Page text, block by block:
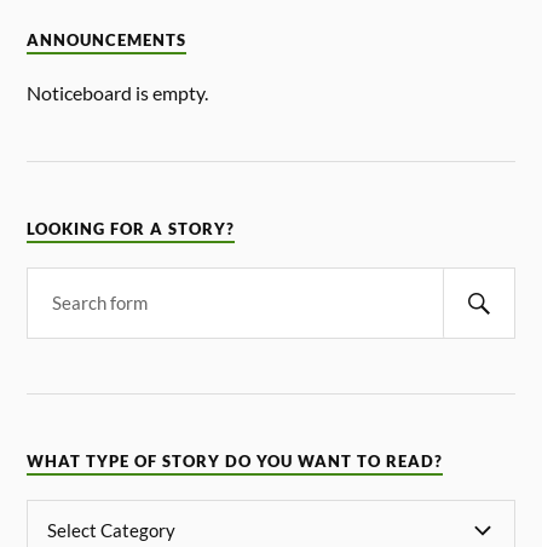
ANNOUNCEMENTS
Noticeboard is empty.
LOOKING FOR A STORY?
WHAT TYPE OF STORY DO YOU WANT TO READ?